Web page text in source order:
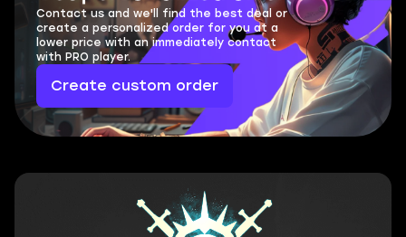
Contact us and we'll find the best deal or
create a personalized order for you at a
lower price with an immediately contact
with PRO player.
Create custom order